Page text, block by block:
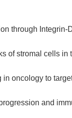
through Integrin-
of stromal cells
oncology to
and